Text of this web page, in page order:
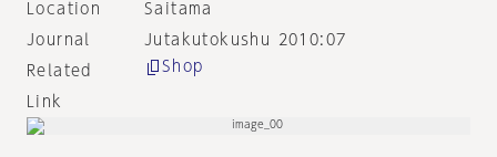
Location
Saitama
Journal
Jutakutokushu 2010:07
Related
Link
Shop